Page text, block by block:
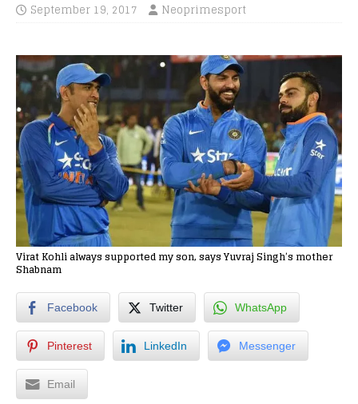
September 19, 2017 Neoprimesport
Virat Kohli always supported my son, says Yuvraj Singh’s mother
Shabnam
Facebook Twitter WhatsApp
Pinterest LinkedIn Messenger
Email